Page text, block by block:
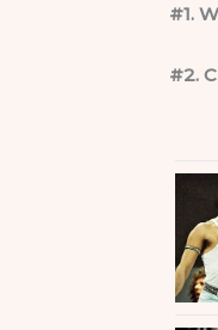
#1.
#2.